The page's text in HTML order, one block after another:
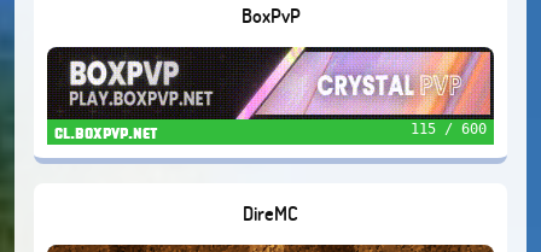
BoxPvP
cl.boxpvp.net 115 / 600
DireMC